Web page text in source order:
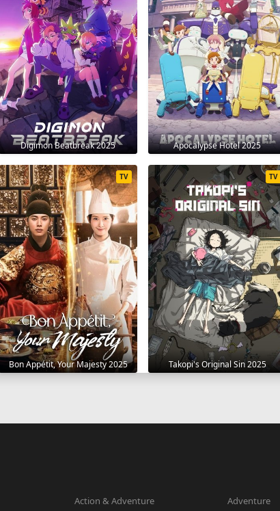
Digimon Beatbreak 2025 Apocalypse Hotel 2025
Bon Appétit, Your Majesty 2025
TV
Takopi's Original Sin 2025
TV
Action & Adventure Adventure